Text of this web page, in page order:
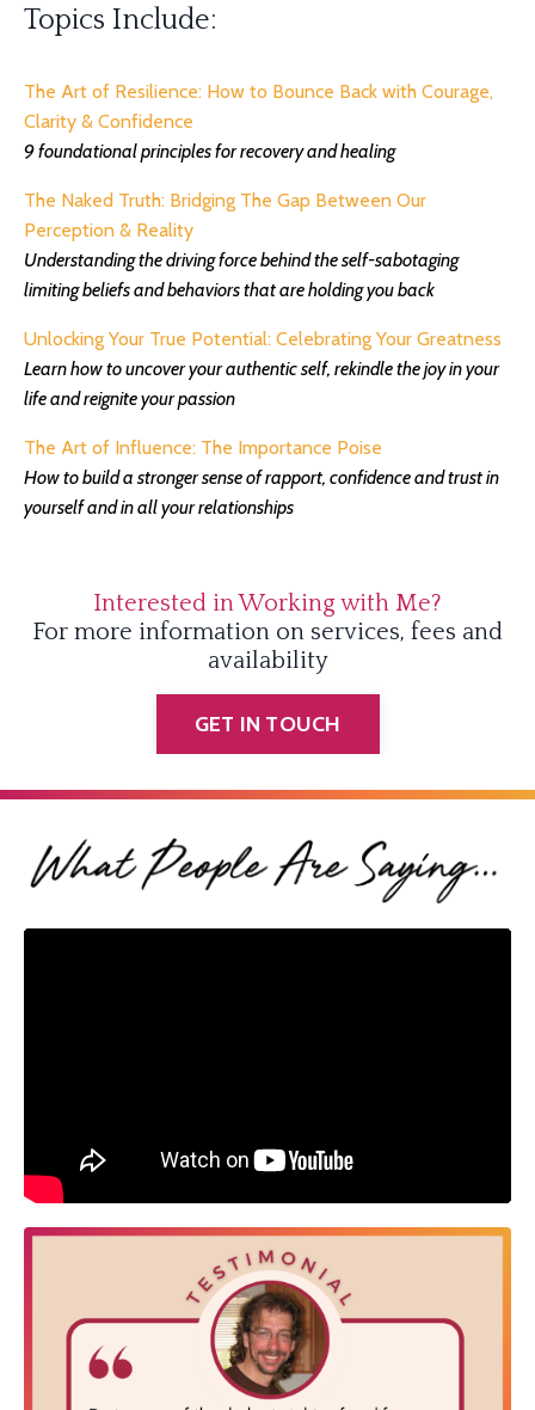
Topics Include:
The Art of Resilience: How to Bounce Back with Courage,
Clarity & Confidence
9 foundational principles for recovery and healing
The Naked Truth: Bridging The Gap Between Our
Perception & Reality
Understanding the driving force behind the self-sabotaging
limiting beliefs and behaviors that are holding you back
Unlocking Your True Potential: Celebrating Your Greatness
Learn how touncover your authentic self, rekindle the joy in your
life and reignite your passion
The Art of Influence: The Importance Poise
How tobuild a stronger sense of rapport, confidence and trust in
yourself and in all your relationships
Interested in Working with Me?
For more information on services, fees and
availability
GET IN TOUCH